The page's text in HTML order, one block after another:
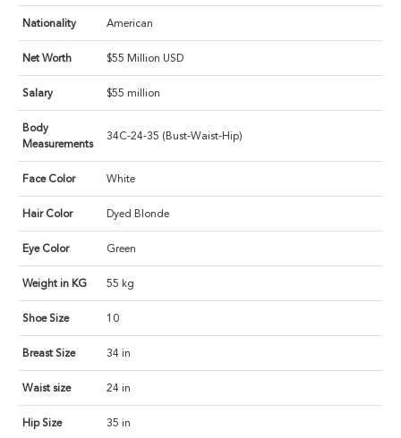
Nationality American
Net Worth $55 Million USD
Salary $55 million
Body
Measurements
34C-24-35 (Bust-Waist-Hip)
Face Color White
Hair Color Dyed Blonde
Eye Color Green
Weight in KG 55 kg
Shoe Size 10
Breast Size 34 in
Waist size 24 in
Hip Size 35 in